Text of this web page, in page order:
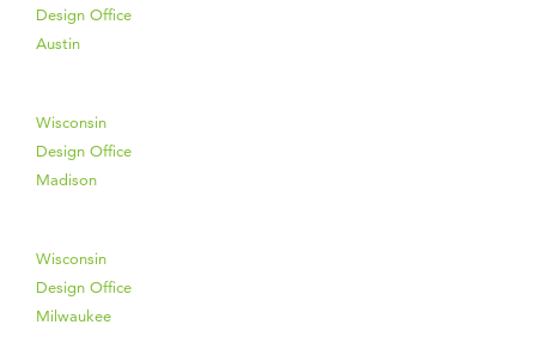
Design Office
Austin
Wisconsin
Design Office
Madison
Wisconsin
Design Office
Milwaukee